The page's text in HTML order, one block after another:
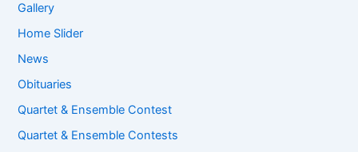
Gallery
Home Slider
News
Obituaries
Quartet & Ensemble Contest
Quartet & Ensemble Contests